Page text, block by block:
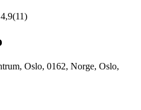
4,9(11)
Oslo, 0162, Norge, Oslo,